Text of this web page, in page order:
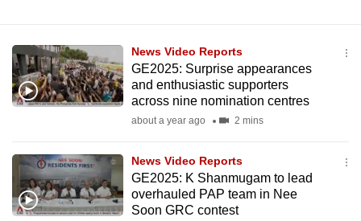
News Video Reports
GE2025: Surprise appearances
and enthusiastic supporters
across nine nomination centres
about a year ago 2 mins
News Video Reports
GE2025: K Shanmugam to lead
overhauled PAP team in Nee
Soon GRC contest
for
the
finest
the
mobile
app.